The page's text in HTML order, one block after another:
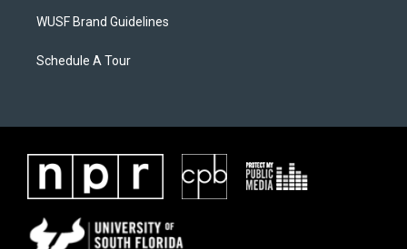
WUSF Brand Guidelines
Schedule A Tour